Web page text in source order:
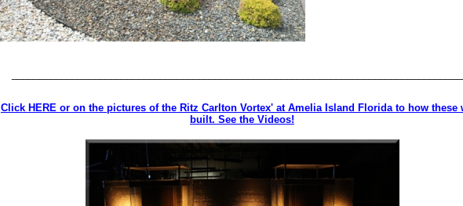
Click HERE or on the pictures of the Ritz Carlton Vortex' at Amelia Island Florida to how these
built. See the Videos!